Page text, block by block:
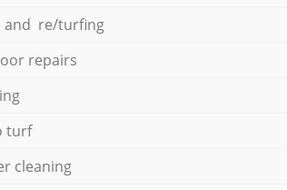
and re/turfing
repairs
turf
cleaning